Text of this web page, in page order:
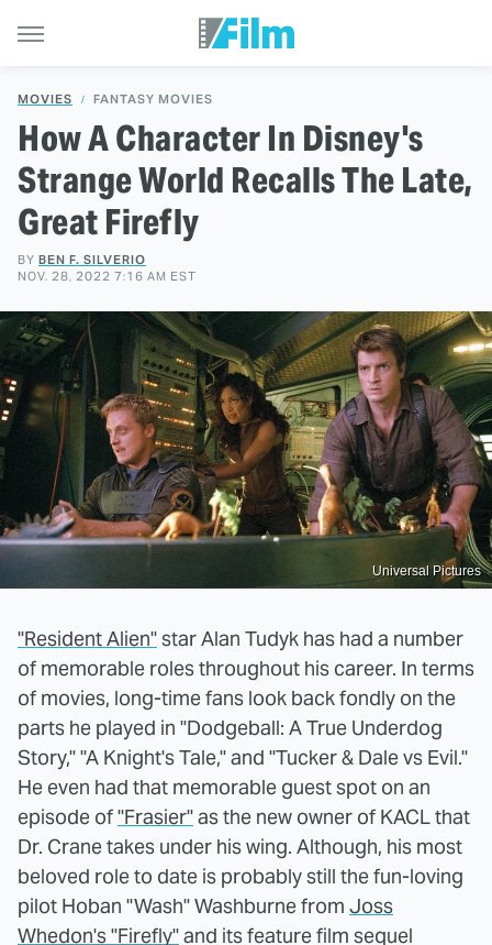
MOVIES FANTASY MOVIES
How A Character In Disney's
Strange World Recalls The Late,
Great Firefly
BY BEN F. SILVERIO
NOV. 28, 2022 7:16 AM EST
Universal Pictures
"Resident Alien"star Alan Tudyk has had a number
of memorable roles throughout his career. In terms
of movies, long-time fans look back fondly on the
parts he played in "Dodgeball: A True Underdog
Story," "A Knight's Tale," and "Tucker & Dale vs Evil."
He even had that memorable guest spot on an
episode of"Frasier"as the new owner of KACL that
Dr. Crane takes under his wing. Although, his most
beloved role to date is probably still the fun-loving
pilot Hoban "Wash" Washburne from Joss
Whedon's "Firefly"and its feature film sequel